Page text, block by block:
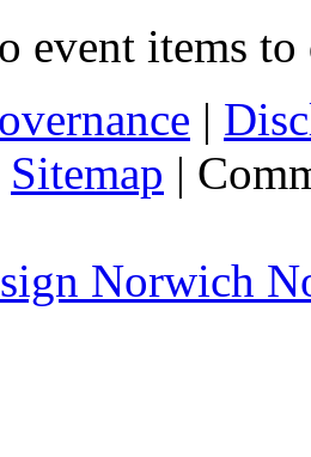
event items
|
Sitemap |
Norwich